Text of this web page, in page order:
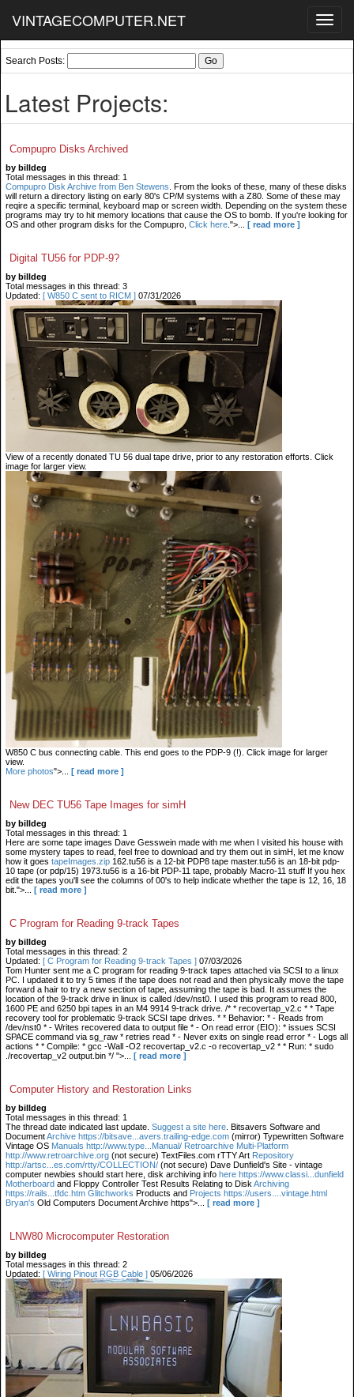
VINTAGECOMPUTER.NET
Search Posts:
Latest Projects:
Compupro Disks Archived
by billdeg
Total messages in this thread: 1
Compupro Disk Archive from Ben Stewens . From the looks of these, many of these disks
will return a directory listing on early 80's CP/M systems with a Z80. Some of these may
reqire a specific terminal, keyboard map or screen width. Depending on the system these
programs may try to hit memory locations that cause the OS to bomb. If you're looking for
OS and other program disks for the Compupro, Click here .">... [ read more ]
Digital TU56 for PDP-9?
by billdeg
Total messages in this thread: 3
Updated: [ W850 C sent to RICM ] 07/31/2026
View of a recently donated TU 56 dual tape drive, prior to any restoration efforts. Click
image for larger view.
W850 C bus connecting cable. This end goes to the PDP-9 (!). Click image for larger
view.
More photos">... [ read more ]
New DEC TU56 Tape Images for simH
by billdeg
Total messages in this thread: 1
Here are some tape images Dave Gesswein made with me when I visited his house with
some mystery tapes to read, feel free to download and try them out in simH, let me know
how it goes tapeImages.zip 162.tu56 is a 12-bit PDP8 tape master.tu56 is an 18-bit pdp-
10 tape (or pdp/15) 1973.tu56 is a 16-bit PDP-11 tape, probably Macro-11 stuff If you hex
edit the tapes you'll see the columns of 00's to help indicate whether the tape is 12, 16, 18
bit.">...
[ read more ]
C Program for Reading 9-track Tapes
by billdeg
Total messages in this thread: 2
Updated: [ C Program for Reading 9-track Tapes ] 07/03/2026
Tom Hunter sent me a C program for reading 9-track tapes attached via SCSI to a linux
PC. I updated it to try 5 times if the tape does not read and then physically move the tape
forward a hair to try a new section of tape, assuming the tape is bad. It assumes the
location of the 9-track drive in linux is called /dev/nst0. I used this program to read 800,
1600 PE and 6250 bpi tapes in an M4 9914 9-track drive. /* * recovertap_v2.c * * Tape
recovery tool for problematic 9-track SCSI tape drives. * * Behavior: * - Reads from
/dev/nst0 * - Writes recovered data to output file * - On read error (EIO): * issues SCSI
SPACE command via sg_raw * retries read * - Never exits on single read error * - Logs all
actions * * Compile: * gcc -Wall -O2 recovertap_v2.c -o recovertap_v2 * * Run: * sudo
./recovertap_v2 output.bin */ ">...
[ read more ]
Computer History and Restoration Links
by billdeg
Total messages in this thread: 1
The thread date indicated last update. Suggest a site here . Bitsavers Software and
DocumentArchive https://bitsave...avers.trailing-edge.com (mirror) Typewritten Software
Vintage OS Manuals http://www.type...Manual/ Retroarchive Multi-Platform
http://www.retroarchive.org (not secure) TextFiles.com rTTY Art Repository
http://artsc...es.com/rtty/COLLECTION/ (not secure) Dave Dunfield's Site - vintage
computer newbies should start here, disk archiving info here https://www.classi...dunfield
Motherboard and Floppy Controller Test Results Relating to Disk Archiving
https://rails...tfdc.htm Glitchworks Products and Projects https://users....vintage.html
Bryan's Old Computers Document Archive https">... [ read more ]
LNW80 Microcomputer Restoration
by billdeg
Total messages in this thread: 2
Updated: [ Wiring Pinout RGB Cable ] 05/06/2026